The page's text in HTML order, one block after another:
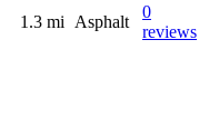
1.3 mi Asphalt
0
reviews